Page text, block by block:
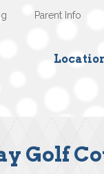
Parent Info
Golf